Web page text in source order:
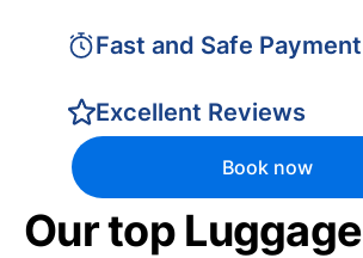
Fast and Safe Payment
Excellent Reviews
Book now
Our top Luggage